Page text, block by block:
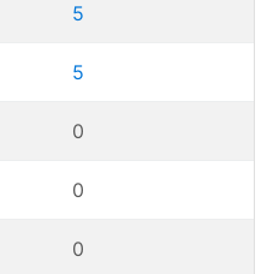
5
5
0
0
0